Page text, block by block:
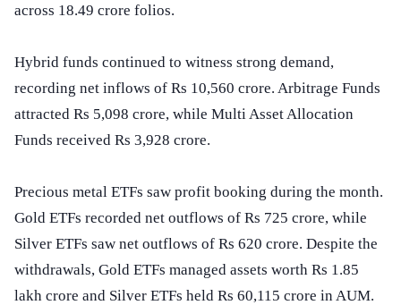
across 18.49 crore folios.
Hybrid funds continued to witness strong demand,
recording net inflows of Rs 10,560 crore. Arbitrage Funds
attracted Rs 5,098 crore, while Multi Asset Allocation
Funds received Rs 3,928 crore.
Precious metal ETFs saw profit booking during the month.
Gold ETFs recorded net outflows of Rs 725 crore, while
Silver ETFs saw net outflows of Rs 620 crore. Despite the
withdrawals, Gold ETFs managed assets worth Rs 1.85
lakh crore and Silver ETFs held Rs 60,115 crore in AUM.